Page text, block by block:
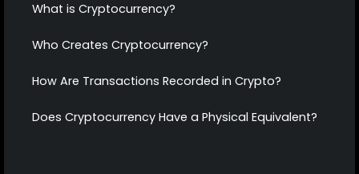
What is Cryptocurrency?
Who Creates Cryptocurrency?
How Are Transactions Recorded in Crypto?
Does Cryptocurrency Have a Physical Equivalent?